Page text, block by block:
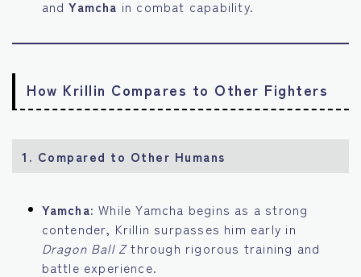
andYamcha in combat capability.
How Krillin Compares to Other Fighters
1. Compared to Other Humans
Yamcha: While Yamcha begins as a strong
contender, Krillin surpasses him early in
Dragon Ball Zthrough rigorous training and
battle experience.